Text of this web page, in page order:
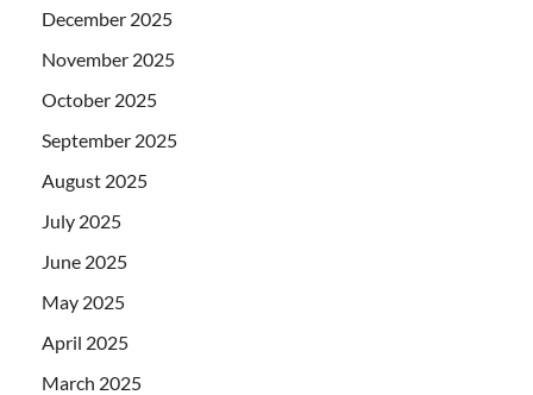
December 2025
November 2025
October 2025
September 2025
August 2025
July 2025
June 2025
May 2025
April 2025
March 2025